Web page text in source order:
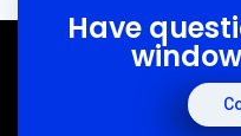
Have